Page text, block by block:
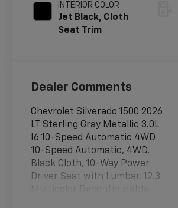
INTERIOR COLOR
Jet Black, Cloth
Seat Trim
Dealer Comments
Chevrolet Silverado 1500 2026
LT Sterling Gray Metallic 3.0L
I6 10-Speed Automatic 4WD
10-Speed Automatic, 4WD,
Black Cloth, 10-Way Power
Driver Seat with Lumbar, 12.3